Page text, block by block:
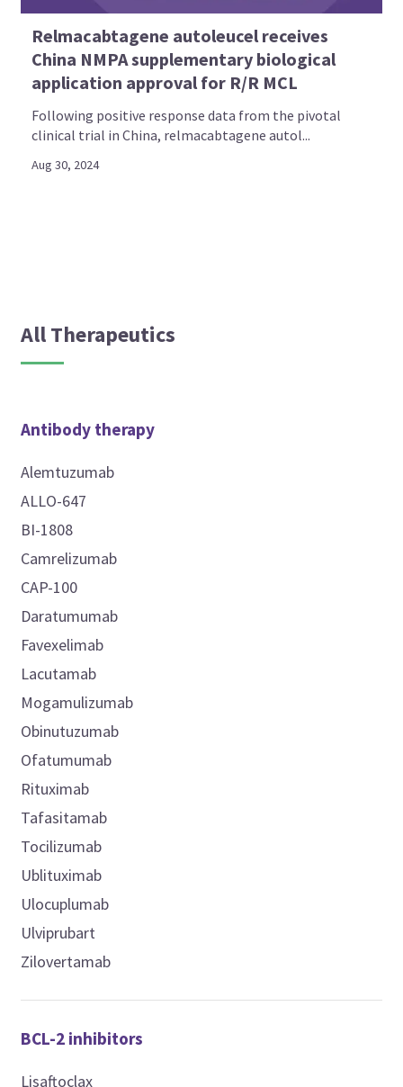
Relmacabtagene autoleucel receives
China NMPA supplementary biological
application approval for R/R MCL
Following positive response data from the pivotal
clinical trial in China, relmacabtagene autol...
Aug 30, 2024
All Therapeutics
Antibody therapy
Alemtuzumab
ALLO-647
BI-1808
Camrelizumab
CAP-100
Daratumumab
Favexelimab
Lacutamab
Mogamulizumab
Obinutuzumab
Ofatumumab
Rituximab
Tafasitamab
Tocilizumab
Ublituximab
Ulocuplumab
Ulviprubart
Zilovertamab
BCL-2 inhibitors
Lisaftoclax